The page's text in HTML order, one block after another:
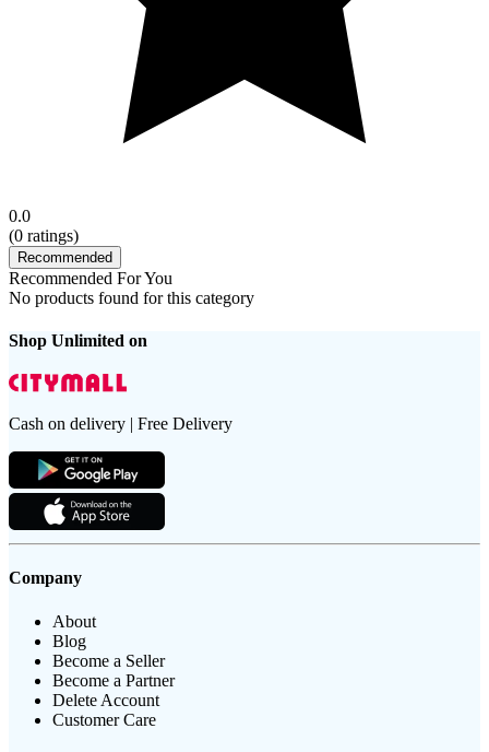
0.0
(0 ratings)
Recommended
Recommended For You
No products found for this category
Shop Unlimited on
Cash on delivery | Free Delivery
Company
About
Blog
Become a Seller
Become a Partner
Delete Account
Customer Care